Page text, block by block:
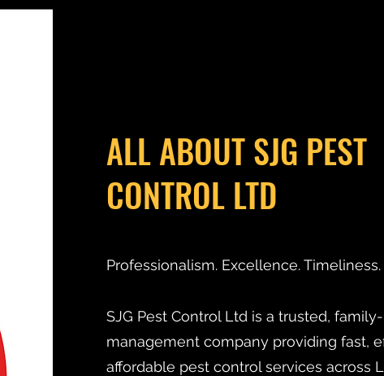
ALL ABOUT SJG PEST
CONTROL LTD
Professionalism. Excellence. Timeliness.
SJG Pest Control Ltd is a trusted,
management company providing fast,
affordable pest control services across